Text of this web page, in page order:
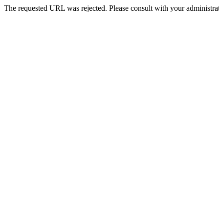
The requested URL was rejected. Please consult with your